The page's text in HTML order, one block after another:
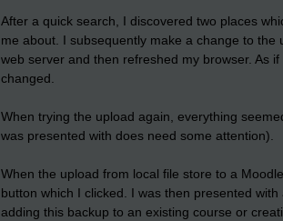
After a quick search, I discovered two places
me about. I subsequently make a change to
web server and then refreshed my browser. As
changed.
When trying the upload again, everything
was presented with does need some attention).
When the upload from local file store to a
button which I clicked. I was then presented
adding this backup to an existing course or